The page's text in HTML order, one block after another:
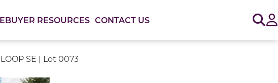
RESOURCES CONTACT US
SE | Lot 0073